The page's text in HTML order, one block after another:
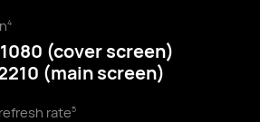
4
(cover screen)
(main screen)
rate5